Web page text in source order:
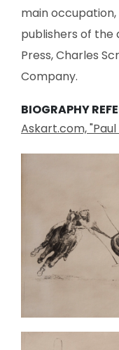
main
publishers of the
Press, Charles
Company.
BIOGRAPHY
Askart.com,